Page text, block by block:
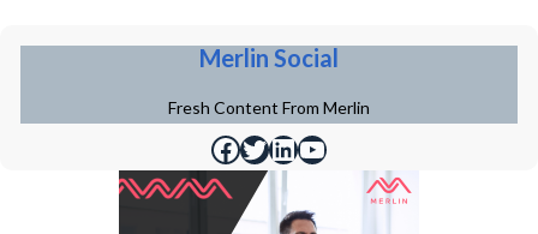
Merlin Social
Fresh Content From Merlin
https://www.facebook.com/merlinfithealth https://twitter.com/merlinfithealth https://www.linkedin.com/company/merlin-fit https://www.youtube.com/@merlinfithealth